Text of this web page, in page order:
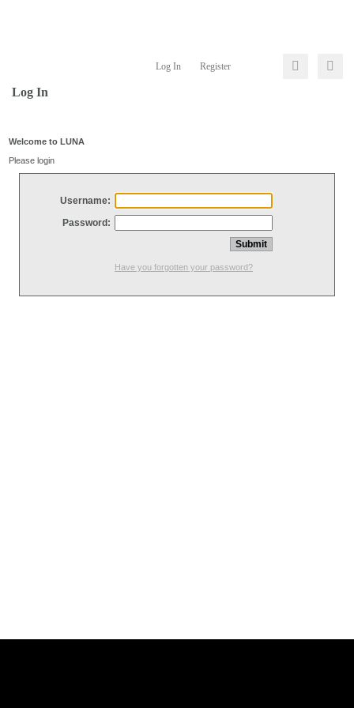
Log In Register
Log In
Welcome to LUNA
Please login
Username:
Password:
Have you forgotten your password?